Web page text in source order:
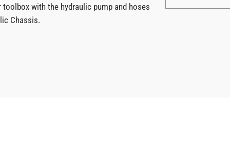
with the hydraulic pump and hoses
Chassis.